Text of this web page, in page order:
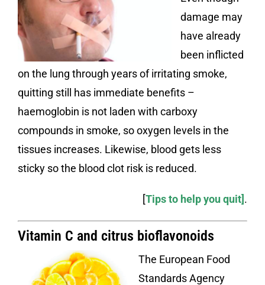
damage may
have already
been inflicted
on the lung through years of irritating smoke,
quitting still has immediate benefits –
haemoglobin is not laden with carboxy
compounds in smoke, so oxygen levels in the
tissues increases. Likewise, blood gets less
sticky so the blood clot risk is reduced.
[Tips to help you quit].
Vitamin C and citrus bioflavonoids
The European Food
Standards Agency